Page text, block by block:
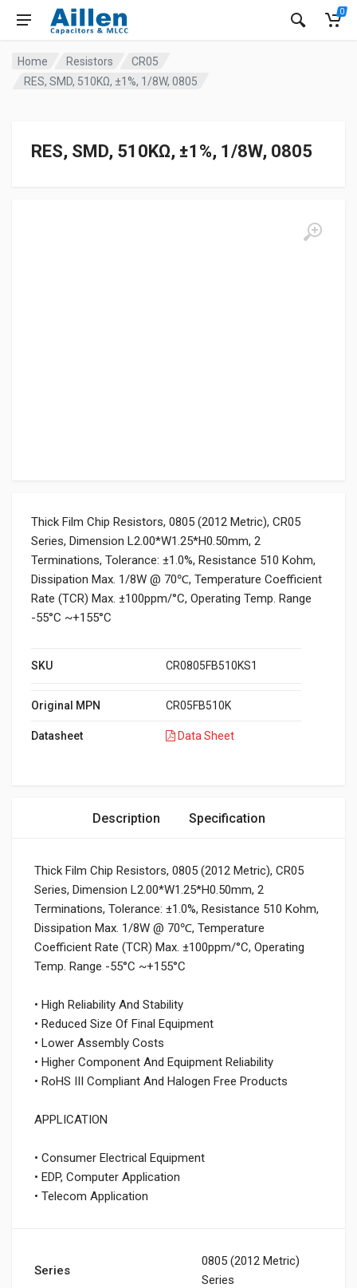
0
Home Resistors
CR05
RES, SMD, 510KΩ, ±1%, 1/8W, 0805
RES, SMD, 510KΩ, ±1%, 1/8W, 0805
Thick Film Chip Resistors, 0805 (2012 Metric), CR05
Series, Dimension L2.00*W1.25*H0.50mm, 2
Terminations, Tolerance: ±1.0%, Resistance 510 Kohm,
Dissipation Max. 1/8W @ 70℃, Temperature Coefficient
Rate (TCR) Max. ±100ppm/°C, Operating Temp. Range
-55°C ~+155°C
SKU CR0805FB510KS1
Original MPN CR05FB510K
Datasheet Data Sheet
Description Specification
Thick Film Chip Resistors, 0805 (2012 Metric), CR05
Series, Dimension L2.00*W1.25*H0.50mm, 2
Terminations, Tolerance: ±1.0%, Resistance 510 Kohm,
Dissipation Max. 1/8W @ 70℃, Temperature
Coefficient Rate (TCR) Max. ±100ppm/°C, Operating
Temp. Range -55°C ~+155°C
• High Reliability And Stability
• Reduced Size Of Final Equipment
• Lower Assembly Costs
• Higher Component And Equipment Reliability
• RoHS III Compliant And Halogen Free Products
APPLICATION
• Consumer Electrical Equipment
• EDP, Computer Application
• Telecom Application
Series
0805 (2012 Metric)
Series